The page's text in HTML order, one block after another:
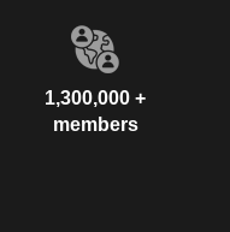
1,300,000 +
members